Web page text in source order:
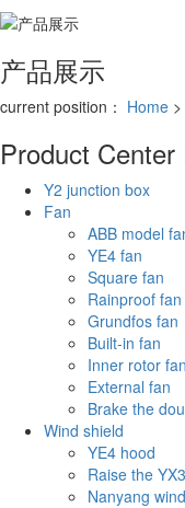
产品展示
current position： Home >
Product Center
Y2 junction box
Fan
ABB model
YE4 fan
Square fan
Rainproof fan
Grundfos fan
Built-in fan
Inner rotor fan
External fan
Brake the
Wind shield
YE4 hood
Raise the
Nanyang